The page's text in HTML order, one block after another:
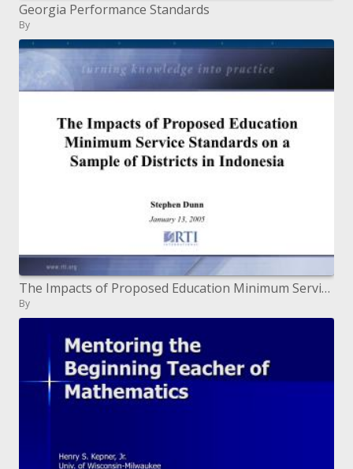
Georgia Performance Standards
By
The Impacts of Proposed Education Minimum Service Standards on a Sample of Districts in Indonesia Stephen Dunn January
By